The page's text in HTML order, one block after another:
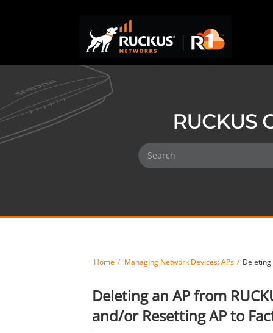
RUCKUS
Home Managing Network Devices: APs Deleting
Deleting an AP from
and/or Resetting AP to